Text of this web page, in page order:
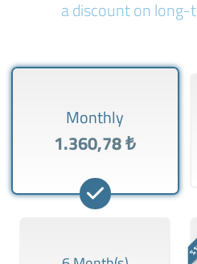
a discount on long-
Monthly
1.360,78 ₺